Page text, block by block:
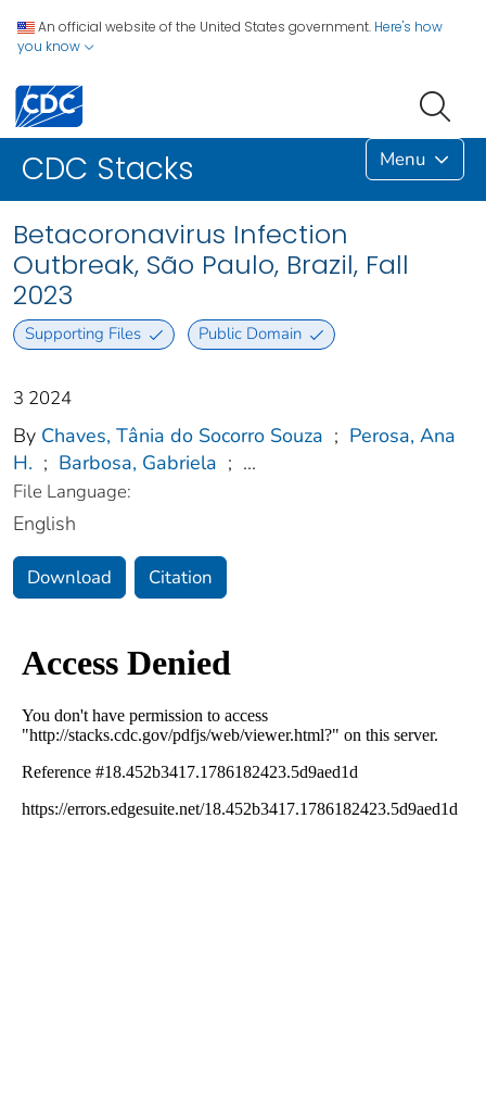
An official website of the United States government. Here's how
you know
CDC Stacks Menu
Betacoronavirus Infection
Outbreak, São Paulo, Brazil, Fall
2023
Supporting Files Public Domain
3 2024
By Chaves, Tânia do Socorro Souza ; Perosa, Ana
H. ; Barbosa, Gabriela ; ...
File Language:
English
Download Citation